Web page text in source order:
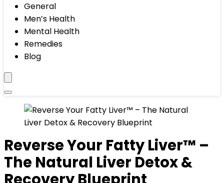
General
Men’s Health
Mental Health
Remedies
Blog
Reverse Your Fatty Liver™ –
The Natural Liver Detox &